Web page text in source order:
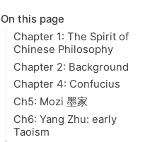
On this page
Chapter 1: The Spirit of
Chinese Philosophy
Chapter 2: Background
Chapter 4: Confucius
Ch5: Mozi 墨家
Ch6: Yang Zhu: early
Taoism